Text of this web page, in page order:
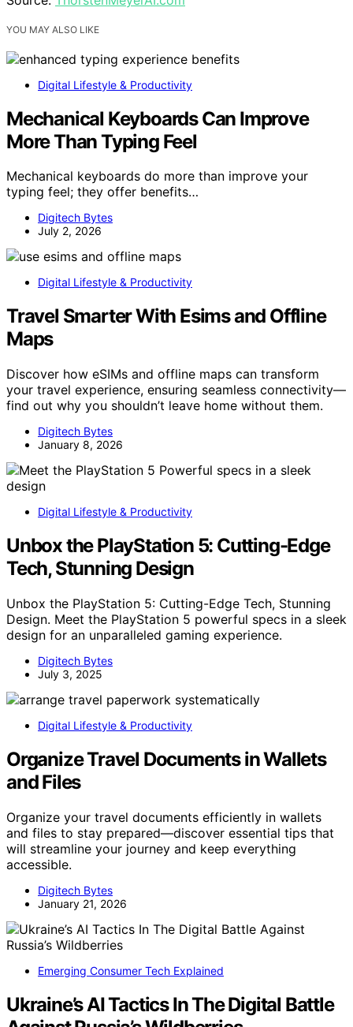
YOU MAY ALSO LIKE
Digital Lifestyle & Productivity
Mechanical Keyboards Can Improve
More Than Typing Feel
Mechanical keyboards do more than improve your
typing feel; they offer benefits…
Digitech Bytes
July 2, 2026
Digital Lifestyle & Productivity
Travel Smarter With Esims and Offline
Maps
Discover how eSIMs and offline maps can transform
your travel experience, ensuring seamless connectivity—
find out why you shouldn’t leave home without them.
Digitech Bytes
January 8, 2026
Digital Lifestyle & Productivity
Unbox the PlayStation 5: Cutting-Edge
Tech, Stunning Design
Unbox the PlayStation 5: Cutting-Edge Tech, Stunning
Design. Meet the PlayStation 5 powerful specs in a sleek
design for an unparalleled gaming experience.
Digitech Bytes
July 3, 2025
Digital Lifestyle & Productivity
Organize Travel Documents in Wallets
and Files
Organize your travel documents efficiently in wallets
and files to stay prepared—discover essential tips that
will streamline your journey and keep everything
accessible.
Digitech Bytes
January 21, 2026
Emerging Consumer Tech Explained
Ukraine’s AI Tactics In The Digital Battle